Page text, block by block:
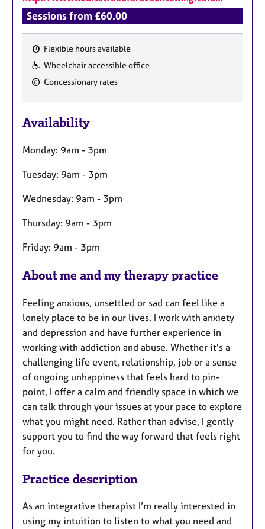
Sessions from £60.00
F
e
u
e
Flexible hours available
Wheelchair accessible office
Concessionary rates
Availability
Monday: 9am - 3pm
Tuesday: 9am - 3pm
Wednesday: 9am - 3pm
Thursday: 9am - 3pm
Friday: 9am - 3pm
About me and my therapy practice
Feeling anxious, unsettled or sad can feel like a
lonely place to be in our lives. I work with anxiety
and depression and have further experience in
working with addiction and abuse. Whether it's a
challenging life event, relationship, job or a sense
of ongoing unhappiness that feels hard to pin-
point, I offer a calm and friendly space in which we
can talk through your issues at your pace to explore
what you might need. Rather than advise, I gently
support you to find the way forward that feels right
for you.
Practice description
As an integrative therapist I’m really interested in
using my intuition to listen to what you need and